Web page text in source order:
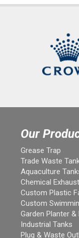
Our
Grease Trap
Trade Waste
Aquaculture
Chemical
Custom Plastic
Custom
Garden Planter
Industrial Tanks
Plug & Waste